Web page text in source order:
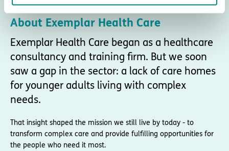
About Exemplar Health Care
Exemplar Health Care began as a healthcare
consultancy and training firm. But we soon
saw a gap in the sector: a lack of care homes
for younger adults living with complex
needs.
That insight shaped the mission we still live by today - to
transform complex care and provide fulfilling opportunities for
the people who need it most.